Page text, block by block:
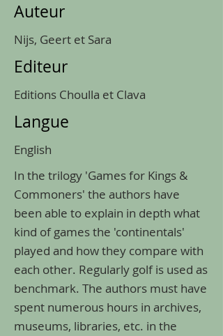
Auteur
Nijs, Geert et Sara
Editeur
Editions Choulla et Clava
Langue
English
In the trilogy 'Games for Kings &
Commoners' the authors have
been able to explain in depth what
kind of games the 'continentals'
played and how they compare with
each other. Regularly golf is used as
benchmark. The authors must have
spent numerous hours in archives,
museums, libraries, etc. in the